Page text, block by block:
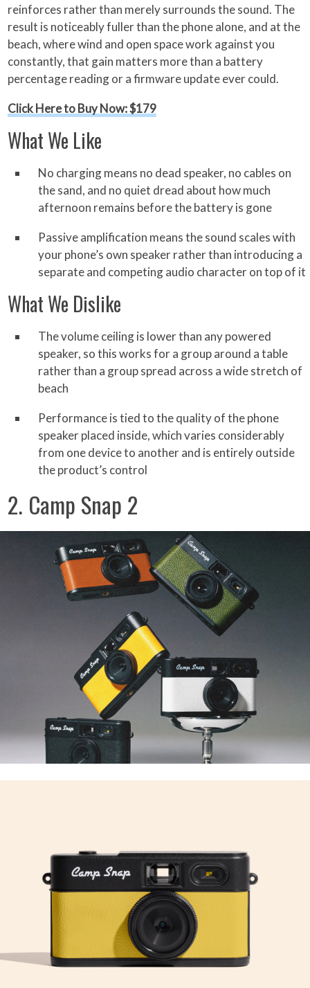
reinforces rather than merely surrounds the sound. The
result is noticeably fuller than the phone alone, and at the
beach, where wind and open space work against you
constantly, that gain matters more than a battery
percentage reading or a firmware update ever could.
Click Here to Buy Now: $179
What We Like
No charging means no dead speaker, no cables on
the sand, and no quiet dread about how much
afternoon remains before the battery is gone
Passive amplification means the sound scales with
your phone’s own speaker rather than introducing a
separate and competing audio character on top of it
What We Dislike
The volume ceiling is lower than any powered
speaker, so this works for a group around a table
rather than a group spread across a wide stretch of
beach
Performance is tied to the quality of the phone
speaker placed inside, which varies considerably
from one device to another and is entirely outside
the product’s control
2. Camp Snap 2